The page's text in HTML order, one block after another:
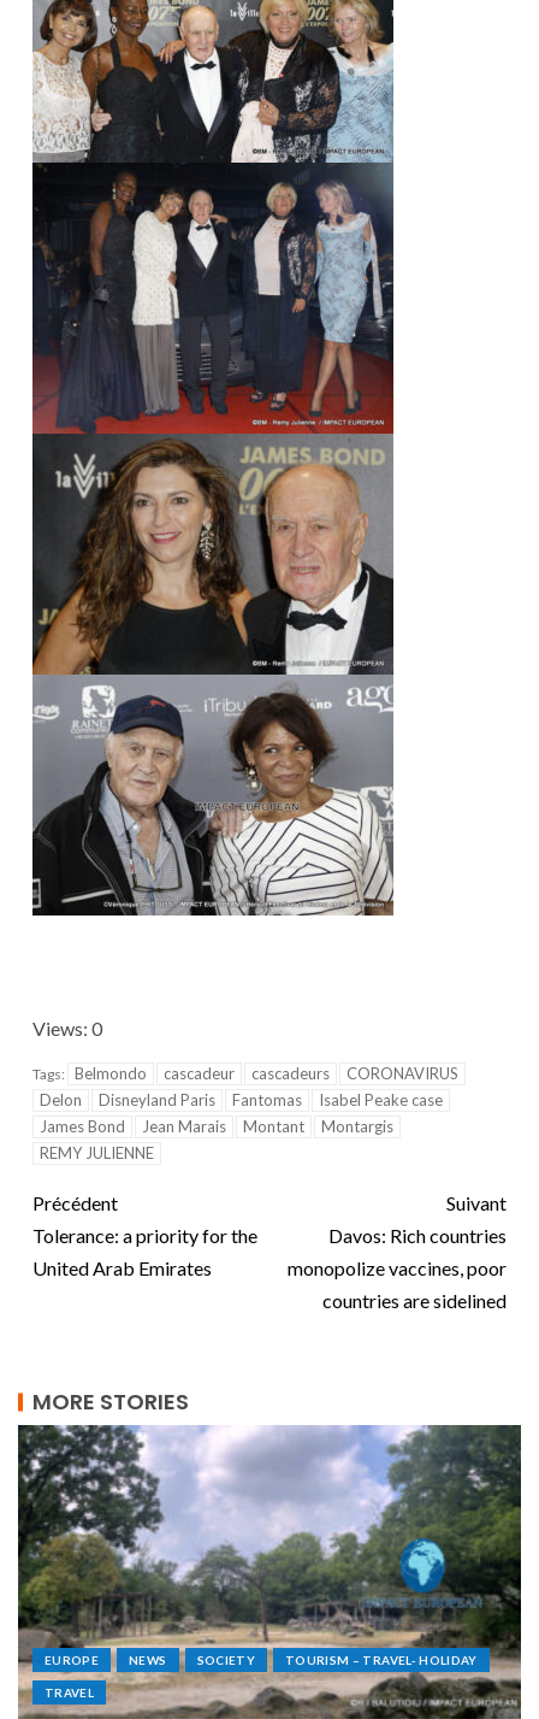
Views: 0
Tags: Belmondo cascadeur cascadeurs
CORONAVIRUS
Delon
Disneyland Paris Fantomas
Isabel Peake case
James Bond
Jean Marais Montant
Montargis
REMY JULIENNE
Précédent
Tolerance: a priority for the
United Arab Emirates
Suivant
Davos: Rich countries
monopolize vaccines, poor
countries are sidelined
MORE STORIES
EUROPE NEWS SOCIETY TOURISM – TRAVEL- HOLIDAY
TRAVEL